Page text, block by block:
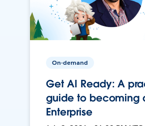
On-demand
Get AI Ready: A
guide to becoming
Enterprise